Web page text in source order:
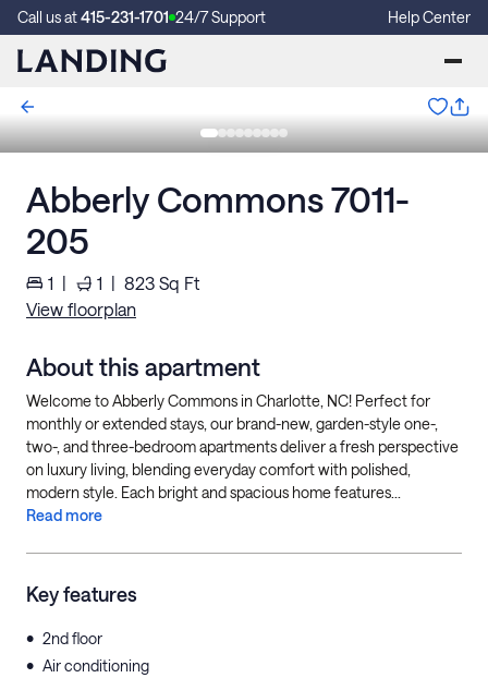
Call us at415-231-1701 24/7 Support Help Center
Abberly Commons 7011-
205
1 | 1 | 823 Sq Ft
View floorplan
About this apartment
Welcome to Abberly Commons in Charlotte, NC! Perfect for
monthly or extended stays, our brand-new, garden-style one-,
two-, and three-bedroom apartments deliver a fresh perspective
on luxury living, blending everyday comfort with polished,
modern style. Each bright and spacious home features...
Read more
Key features
• 2nd floor
• Air conditioning